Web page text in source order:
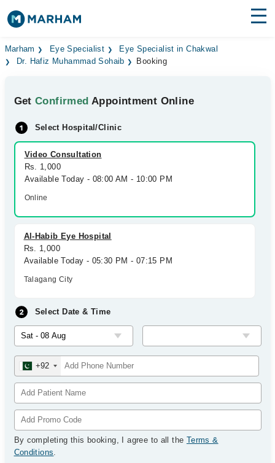
Find Doctors Hospitals
Medicines Labs
Health Hub
Forum
Join as Doctor
Marham Eye Specialist
Eye Specialist in Chakwal
Dr. Hafiz Muhammad Sohaib
Booking
GetConfirmed Appointment Online
Select Hospital/Clinic
Video Consultation
Rs. 1,000
Available Today - 08:00 AM - 10:00 PM
Online
Al-Habib Eye Hospital
Rs. 1,000
Available Today - 05:30 PM - 07:15 PM
Talagang City
Select Date & Time
+92
By completing this booking, I agree to all the Terms &
Conditions.